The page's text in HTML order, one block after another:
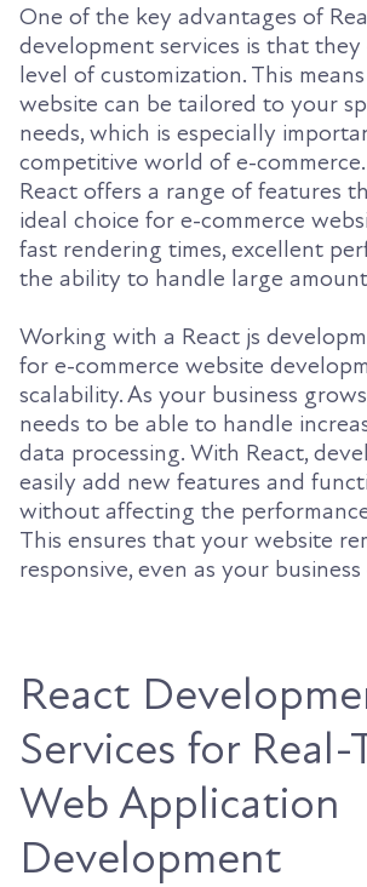
One of the key advantages of
development services is that
level of customization. This
website can be tailored to your
needs, which is especially
competitive world of e-
React offers a range of features
ideal choice for e-commerce
fast rendering times, excellent
the ability to handle large
Working with a React js
for e-commerce website
scalability. As your business
needs to be able to handle
data processing. With React,
easily add new features and
without affecting the
This ensures that your website
responsive, even as your business
React
Services for Real-
Web Application
Development